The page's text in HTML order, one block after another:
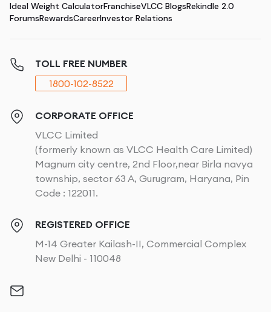
Ideal Weight CalculatorFranchiseVLCC BlogsRekindle 2.0
ForumsRewardsCareerInvestor Relations
TOLL FREE NUMBER
1800-102-8522
CORPORATE OFFICE
VLCC Limited
(formerly known as VLCC Health Care Limited)
Magnum city centre, 2nd Floor,near Birla navya
township, sector 63 A, Gurugram, Haryana, Pin
Code : 122011.
REGISTERED OFFICE
M-14 Greater Kailash-II, Commercial Complex
New Delhi - 110048